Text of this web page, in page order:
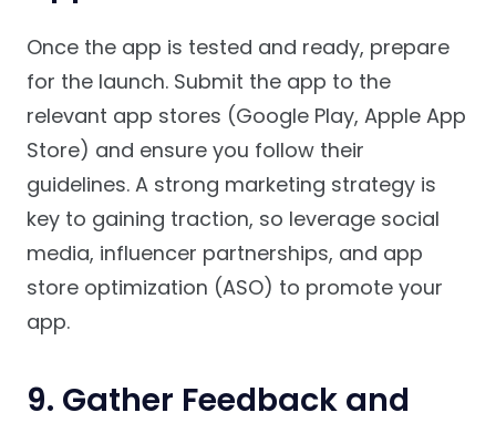
Once the app is tested and ready, prepare
for the launch. Submit the app to the
relevant app stores (Google Play, Apple App
Store) and ensure you follow their
guidelines. A strong marketing strategy is
key to gaining traction, so leverage social
media, influencer partnerships, and app
store optimization (ASO) to promote your
app.
9. Gather Feedback and